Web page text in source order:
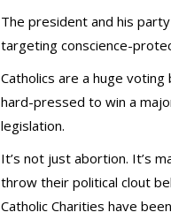
The president and his
targeting conscience-
Catholics are a huge
hard-pressed to win a
legislation.
It’s not just abortion. It’s
throw their political clout
Catholic Charities have